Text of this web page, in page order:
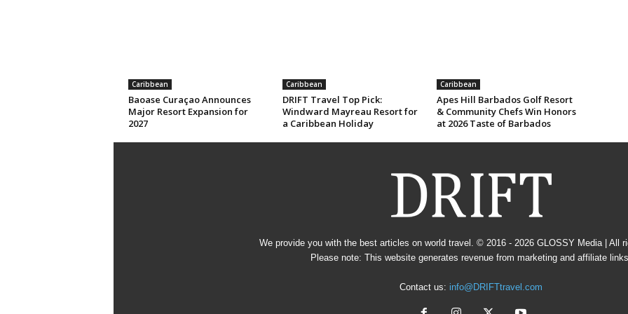
Caribbean
Baoase Curaçao Announces
Major Resort Expansion for
2027
Caribbean
DRIFT Travel Top Pick:
Windward Mayreau Resort for
a Caribbean Holiday
Caribbean
Apes Hill Barbados Golf Resort
& Community Chefs Win Honors
at 2026 Taste of Barbados
We provide you with the best articles on world travel. © 2016 - 2026 GLOSSY Media| All
Please note: This website generates revenue from marketing and affiliate
Contact us: info@DRIFTtravel.com